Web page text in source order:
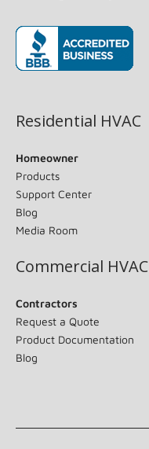
Residential HVAC
Homeowner
Products
Support Center
Blog
Media Room
Commercial HVAC
Contractors
Request a Quote
Product Documentation
Blog